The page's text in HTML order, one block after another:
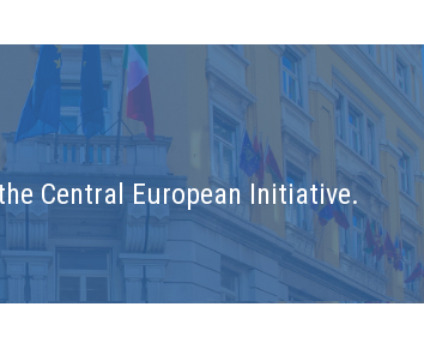
Central European Initiative.